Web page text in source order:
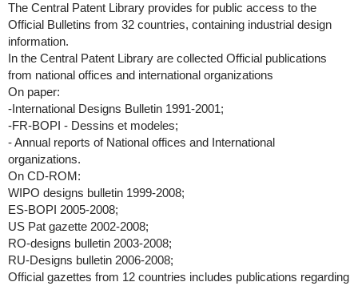
The Central Patent Library provides for public access to the
Official Bulletins from 32 countries, containing industrial design
information.
In the Central Patent Library are collected Official publications
from national offices and international organizations
On paper:
-International Designs Bulletin 1991-2001;
-FR-BOPI - Dessins et modeles;
- Annual reports of National offices and International
organizations.
On CD-ROM:
WIPO designs bulletin 1999-2008;
ES-BOPI 2005-2008;
US Pat gazette 2002-2008;
RO-designs bulletin 2003-2008;
RU-Designs bulletin 2006-2008;
Official gazettes from 12 countries includes publications regarding